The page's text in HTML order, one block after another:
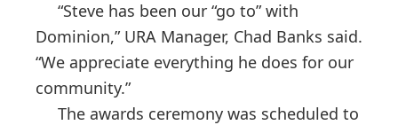
“Steve has been our “go to” with
Dominion,” URA Manager, Chad Banks said.
“We appreciate everything he does for our
community.”
The awards ceremony was scheduled to